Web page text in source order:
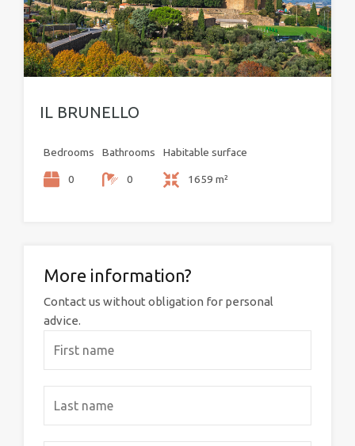
IL BRUNELLO
Bedrooms
0
Bathrooms
0
Habitable surface
1659 m²
More information?
Contact us without obligation for personal
advice.